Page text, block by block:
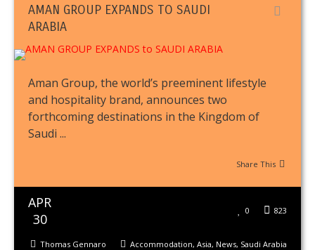
AMAN GROUP EXPANDS TO SAUDI
ARABIA
Aman Group, the world’s preeminent lifestyle
and hospitality brand, announces two
forthcoming destinations in the Kingdom of
Saudi ...
Share This
APR
30
823
0
Accommodation, Asia, News, Saudi Arabia
Thomas Gennaro